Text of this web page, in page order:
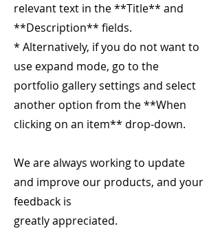
relevant text in the **Title** and
**Description** fields.
* Alternatively, if you do not want to
use expand mode, go to the
portfolio gallery settings and select
another option from the **When
clicking on an item** drop-down.
We are always working to update
and improve our products, and your
feedback is
greatly appreciated.